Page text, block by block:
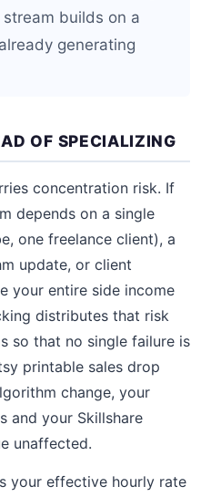
builds on a
generating
OF SPECIALIZING
concentration risk. If
depends on a single
one freelance client), a
update, or client
your entire side income
distributes that risk
so that no single failure is
printable sales drop
change, your
and your Skillshare
unaffected.
your effective hourly rate